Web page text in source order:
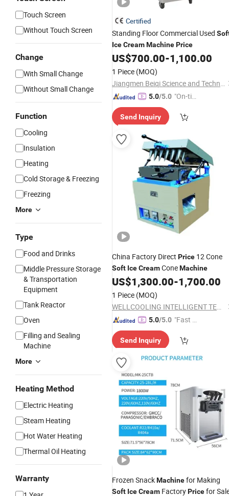
Touch Screen
Without Touch Screen
Change
With Small Change
Without Small Change
Function
Cooling
Insulation
Heating
Cold Storage & Freezing
Freezing
More
Type
Food and Drinks
Middle Pressure Storage
& Transportation
Equipment
Tank Reactor
Oven
Filling and Sealing
Machine
More
Heating Method
Electric Heating
Steam Heating
Hot Water Heating
Thermal Oil Heating
Warranty
Certified
Standing Floor Commercial Used
IceCreamMachinePrice
US$700.00-1,100.00
1 Piece (MOQ)
Jiangmen Beiqi Science and Technology Innovation Co., Ltd.
5.0/5.0 "On-tim
ry"
Send Inquiry
China Factory Direct Price 12 Cone
Soft IceCreamConeMachine
US$1,300.00-1,700.00
1 Piece (MOQ)
WELLCOOLING INTELLIGENT TECHNOLOGY (JM) CO., LTD.
5.0/5.0 "Fast Di
Send Inquiry
Frozen SnackMachinefor Making
Soft IceCream FactoryPricefor